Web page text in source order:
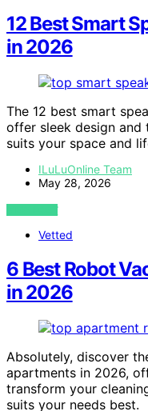
12 Best Smart
in 2026
The 12 best smart
offer sleek design
suits your space and
ILuLuOnline Team
May 28, 2026
VIEW POST
Vetted
6 Best Robot
in 2026
Absolutely, discover
apartments in 2026,
transform your
suits your needs best.